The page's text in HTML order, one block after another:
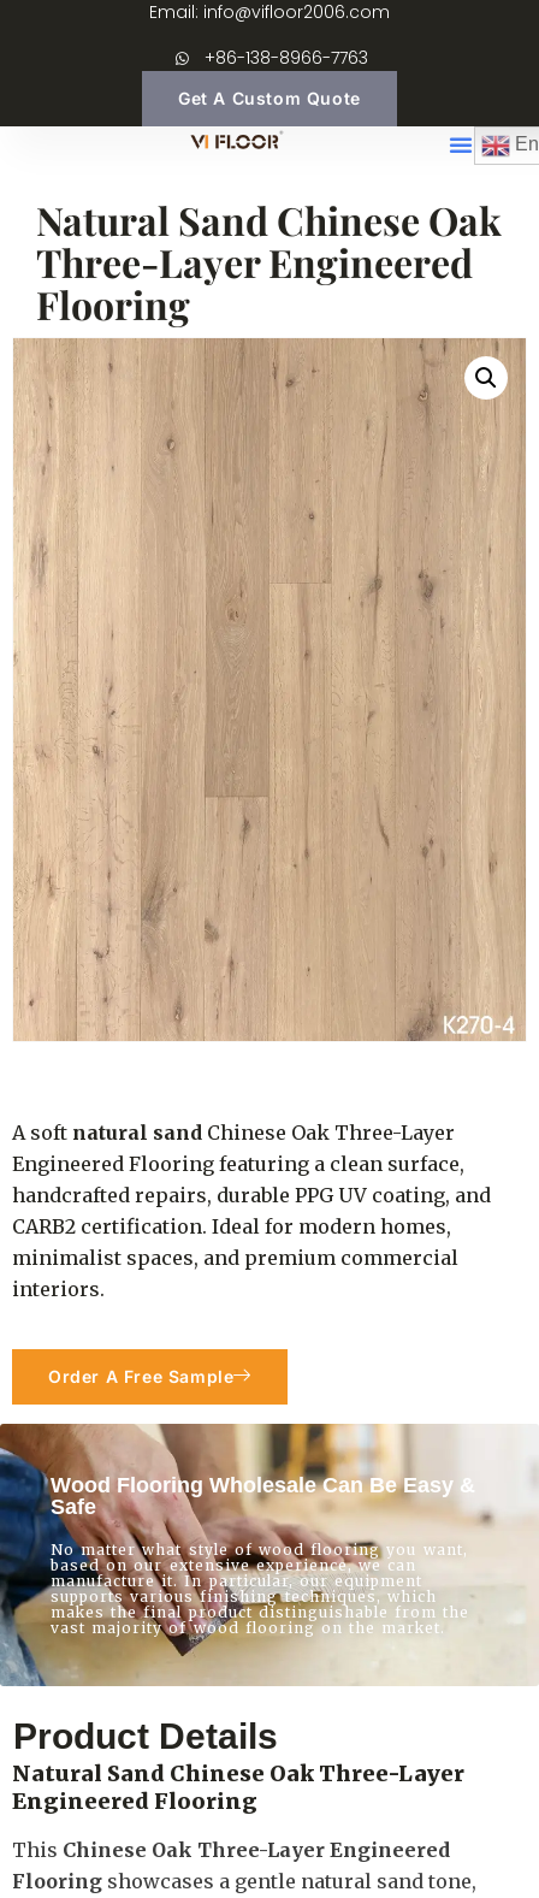
Email: info@vifloor2006.com
+86-138-8966-7763
Get A Custom Quote
Natural Sand Chinese Oak
Three-Layer Engineered
Flooring
A soft natural sand Chinese Oak Three-Layer
Engineered Flooring featuring a clean surface,
handcrafted repairs, durable PPG UV coating, and
CARB2 certification. Ideal for modern homes,
minimalist spaces, and premium commercial
interiors.
Order A Free Sample
Wood Flooring Wholesale Can Be Easy &
Safe
No matter what style of wood flooring you want,
based on our extensive experience, we can
manufacture it. In particular, our equipment
supports various finishing techniques, which
makes the final product distinguishable from the
vast majority of wood flooring on the market.
Product Details
Natural Sand Chinese Oak Three-Layer
Engineered Flooring
This Chinese Oak Three-Layer Engineered
Flooring showcases a gentle natural sand tone,